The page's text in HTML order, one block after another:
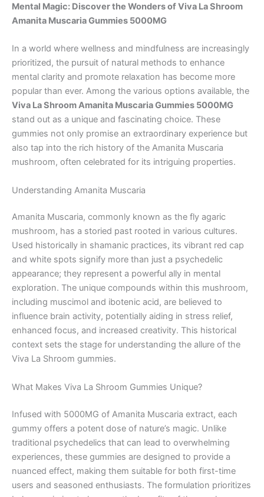
Mental Magic: Discover the Wonders of Viva La Shroom
Amanita Muscaria Gummies 5000MG
In a world where wellness and mindfulness are increasingly
prioritized, the pursuit of natural methods to enhance
mental clarity and promote relaxation has become more
popular than ever. Among the various options available, the
Viva La Shroom Amanita Muscaria Gummies 5000MG
stand out as a unique and fascinating choice. These
gummies not only promise an extraordinary experience but
also tap into the rich history of the Amanita Muscaria
mushroom, often celebrated for its intriguing properties.
Understanding Amanita Muscaria
Amanita Muscaria, commonly known as the fly agaric
mushroom, has a storied past rooted in various cultures.
Used historically in shamanic practices, its vibrant red cap
and white spots signify more than just a psychedelic
appearance; they represent a powerful ally in mental
exploration. The unique compounds within this mushroom,
including muscimol and ibotenic acid, are believed to
influence brain activity, potentially aiding in stress relief,
enhanced focus, and increased creativity. This historical
context sets the stage for understanding the allure of the
Viva La Shroom gummies.
What Makes Viva La Shroom Gummies Unique?
Infused with 5000MG of Amanita Muscaria extract, each
gummy offers a potent dose of nature’s magic. Unlike
traditional psychedelics that can lead to overwhelming
experiences, these gummies are designed to provide a
nuanced effect, making them suitable for both first-time
users and seasoned enthusiasts. The formulation prioritizes